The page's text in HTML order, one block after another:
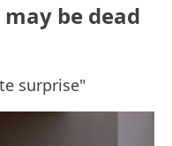
be dead
surprise"